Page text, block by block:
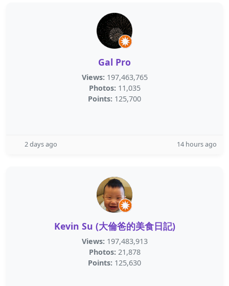
Gal Pro
Views: 197,463,765
Photos: 11,035
Points: 125,700
2 days ago 14 hours ago
Kevin Su (大倫爸的美食日記)
Views: 197,483,913
Photos: 21,878
Points: 125,630